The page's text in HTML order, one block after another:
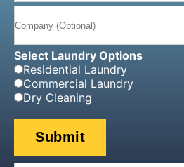
Select Laundry Options
Residential Laundry
Commercial Laundry
Dry Cleaning